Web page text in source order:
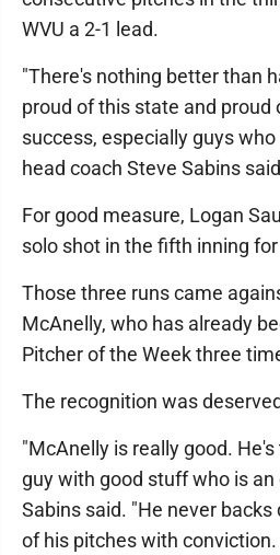
WVU a 2-1 lead.
"There's nothing better than
proud of this state and proud
success, especially guys who
head coach Steve Sabins
For good measure, Logan
solo shot in the fifth inning
Those three runs came
McAnelly, who has already
Pitcher of the Week three
The recognition was
"McAnelly is really good.
guy with good stuff who is
Sabins said. "He never backs
of his pitches with